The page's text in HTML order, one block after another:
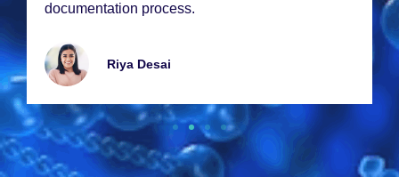
documеntation procеss.
Riya Dеsai